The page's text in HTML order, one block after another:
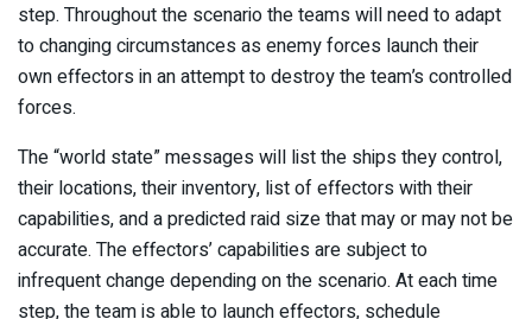
step. Throughout the scenario the teams will need to adapt
to changing circumstances as enemy forces launch their
own effectors in an attempt to destroy the team’s controlled
forces.
The “world state” messages will list the ships they control,
their locations, their inventory, list of effectors with their
capabilities, and a predicted raid size that may or may not be
accurate. The effectors’ capabilities are subject to
infrequent change depending on the scenario. At each time
step, the team is able to launch effectors, schedule